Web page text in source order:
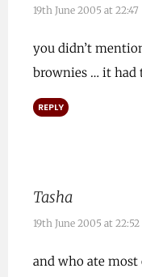
19th June 2005 at 22:47
you didn’t
brownies … it had
REPLY
Tasha
19th June 2005 at 22:52
and who ate